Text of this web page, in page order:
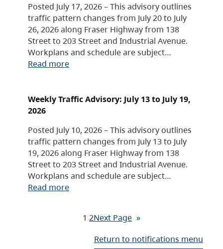
Posted July 17, 2026 – This advisory outlines
traffic pattern changes from July 20 to July
26, 2026 along Fraser Highway from 138
Street to 203 Street and Industrial Avenue.
Workplans and schedule are subject…
Read more
Weekly Traffic Advisory: July 13 to July 19,
2026
Posted July 10, 2026 – This advisory outlines
traffic pattern changes from July 13 to July
19, 2026 along Fraser Highway from 138
Street to 203 Street and Industrial Avenue.
Workplans and schedule are subject…
Read more
1 2Next Page »
Return to notifications menu